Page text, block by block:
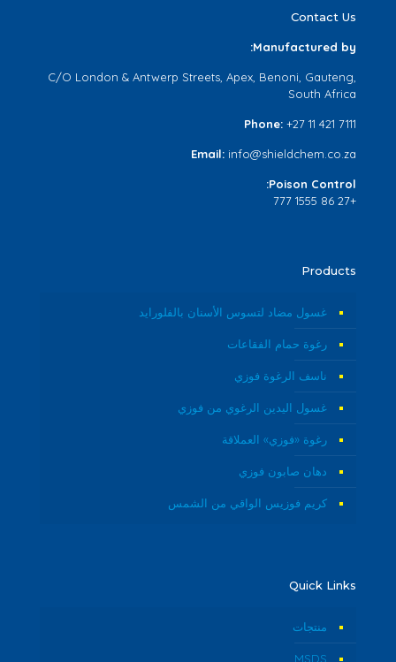
Contact Us
Manufactured by:
C/O London & Antwerp Streets, Apex, Benoni, Gauteng,
South Africa
Phone: +27 11 421 7111
Email: info@shieldchem.co.za
Poison Control:
+27 86 1555 777
Products
غسول مضاد لتسوس الأسنان بالفلورايد
رغوة حمام الفقاعات
ناسف الرغوة فوزي
غسول اليدين الرغوي من فوزي
رغوة «فوزي» العملاقة
دهان صابون فوزي
كريم فوزيس الواقي من الشمس
Quick Links
منتجات
MSDS